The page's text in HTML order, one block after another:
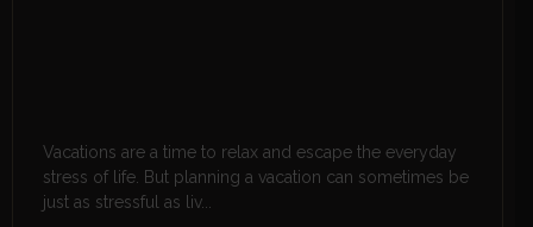
Vacations are a time to relax and escape the everyday
stress of life. But planning a vacation can sometimes be
just as stressful as liv...